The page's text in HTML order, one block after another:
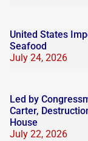
United States
Seafood
July 24, 2026
Led by
Carter,
House
July 22, 2026